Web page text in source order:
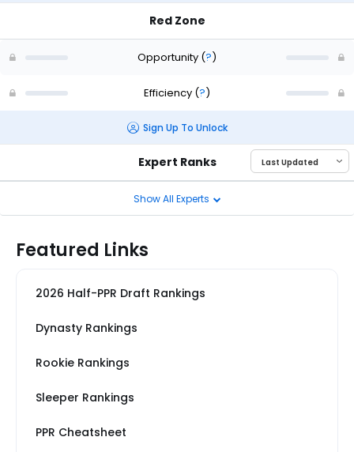
Red Zone
Opportunity (?)
Efficiency (?)
Sign Up To Unlock
Expert Ranks
Show All Experts
Featured Links
2026 Half-PPR Draft Rankings
Dynasty Rankings
Rookie Rankings
Sleeper Rankings
PPR Cheatsheet